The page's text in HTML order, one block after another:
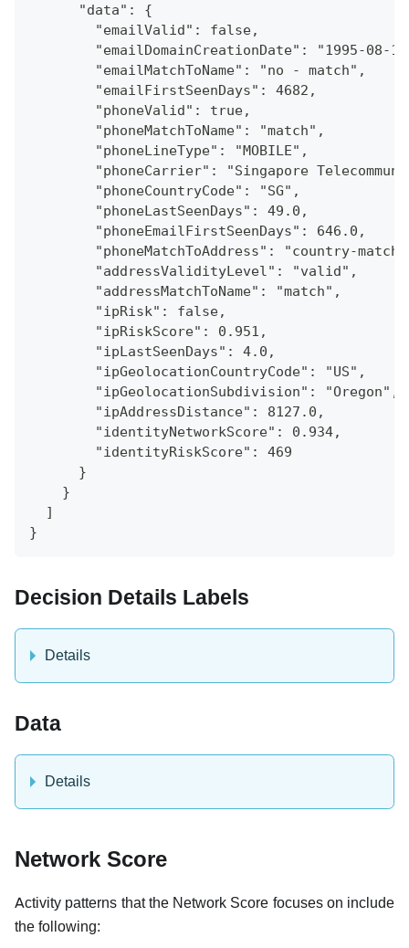
      "data": {
        "emailValid": false,
"emailDomainCreationDate": "1995-08-
        "emailMatchToName": "no - match",
        "emailFirstSeenDays": 4682,
        "phoneValid": true,
        "phoneMatchToName": "match",
        "phoneLineType": "MOBILE",
"phoneCarrier": "Singapore
        "phoneCountryCode": "SG",
        "phoneLastSeenDays": 49.0,
        "phoneEmailFirstSeenDays": 646.0,
"phoneMatchToAddress": "country-
        "addressValidityLevel": "valid",
        "addressMatchToName": "match",
        "ipRisk": false,
        "ipRiskScore": 0.951,
        "ipLastSeenDays": 4.0,
        "ipGeolocationCountryCode": "US",
        "ipGeolocationSubdivision": "Oregon",
        "ipAddressDistance": 8127.0,
        "identityNetworkScore": 0.934,
        "identityRiskScore": 469
      }
    }
  ]
}
Decision Details Labels
Details
Data
Details
Network Score
Activity patterns that the Network Score focuses on include
the following: